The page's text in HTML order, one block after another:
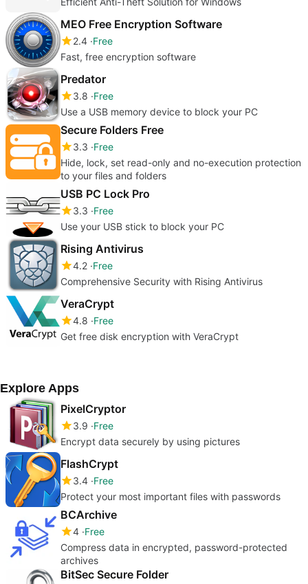
MEO Free Encryption Software
2.4 Free
Fast, free encryption software
Predator
3.8 Free
Use a USB memory device to block your PC
Secure Folders Free
3.3 Free
Hide, lock, set read-only and no-execution protection
to your files and folders
USB PC Lock Pro
3.3 Free
Use your USB stick to block your PC
Rising Antivirus
4.2 Free
Comprehensive Security with Rising Antivirus
VeraCrypt
4.8 Free
Get free disk encryption with VeraCrypt
Explore Apps
PixelCryptor
3.9 Free
Encrypt data securely by using pictures
FlashCrypt
3.4 Free
Protect your most important files with passwords
BCArchive
4 Free
Compress data in encrypted, password-protected
archives
BitSec Secure Folder